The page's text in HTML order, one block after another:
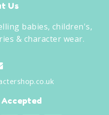
Us
babies, children's,
& character wear.